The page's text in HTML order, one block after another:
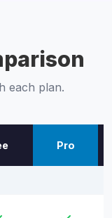
each plan.
Pro